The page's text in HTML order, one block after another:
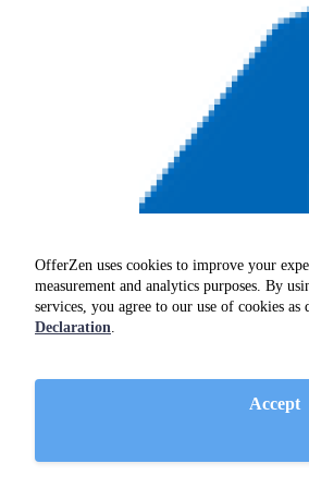
OfferZen uses cookies to improve your
measurement and analytics purposes. By
services, you agree to our use of cookies as
Declaration.
Accept